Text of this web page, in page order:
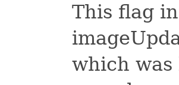
This flag
which